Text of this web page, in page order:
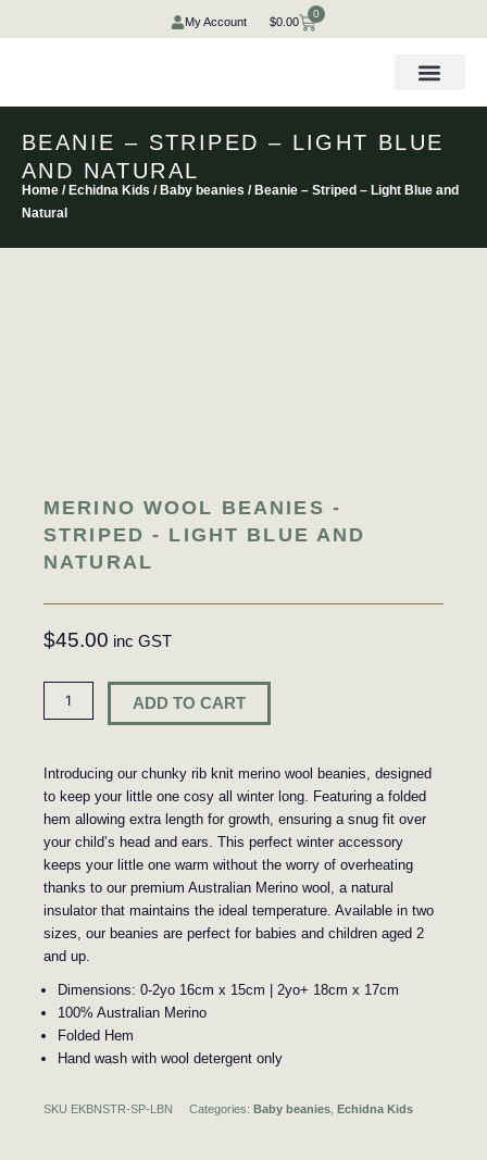
My Account $0.00
0
Cart
BEANIE – STRIPED – LIGHT BLUE
AND NATURAL
Home /Echidna Kids /Baby beanies / Beanie – Striped – Light Blue and
Natural
MERINO WOOL BEANIES -
STRIPED - LIGHT BLUE AND
NATURAL
$45.00
Light
Blue
and
Natural
quantity
ADD TO CART
Introducing our chunky rib knit merino wool beanies, designed
to keep your little one cosy all winter long. Featuring a folded
hem allowing extra length for growth, ensuring a snug fit over
your child’s head and ears. This perfect winter accessory
keeps your little one warm without the worry of overheating
thanks to our premium Australian Merino wool, a natural
insulator that maintains the ideal temperature. Available in two
sizes, our beanies are perfect for babies and children aged 2
and up.
Dimensions: 0-2yo 16cm x 15cm | 2yo+ 18cm x 17cm
100% Australian Merino
Folded Hem
Hand wash with wool detergent only
SKU EKBNSTR-SP-LBN Categories: Baby beanies Echidna Kids